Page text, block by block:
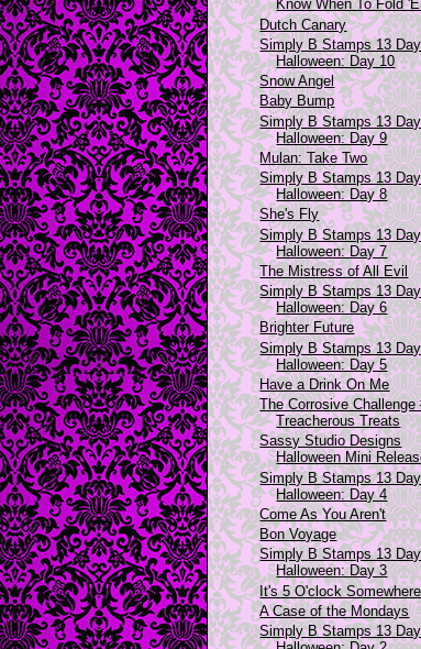
Know When To Fold
Dutch Canary
Simply B Stamps 13
Halloween: Day 10
Snow Angel
Baby Bump
Simply B Stamps 13
Halloween: Day 9
Mulan: Take Two
Simply B Stamps 13
Halloween: Day 8
She's Fly
Simply B Stamps 13
Halloween: Day 7
The Mistress of All Evil
Simply B Stamps 13
Halloween: Day 6
Brighter Future
Simply B Stamps 13
Halloween: Day 5
Have a Drink On Me
The Corrosive Challenge
Treacherous Treats
Sassy Studio Designs
Halloween Mini
Simply B Stamps 13
Halloween: Day 4
Come As You Aren't
Bon Voyage
Simply B Stamps 13
Halloween: Day 3
It's 5 O'clock Somewhere
A Case of the Mondays
Simply B Stamps 13